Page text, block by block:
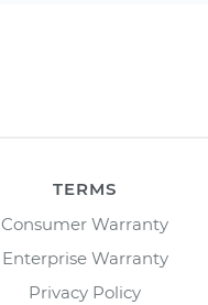
TERMS
Consumer Warranty
Enterprise Warranty
Privacy Policy